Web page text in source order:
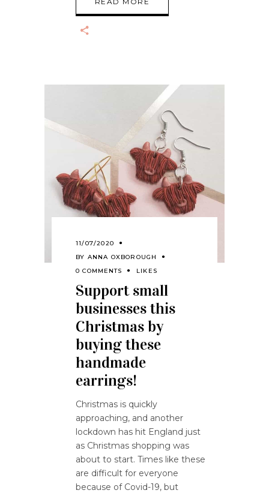
11/07/2020
BY ANNA OXBOROUGH
0 COMMENTS
LIKES
Support small
businesses this
Christmas by
buying these
handmade
earrings!
Christmas is quickly
approaching, and another
lockdown has hit England just
as Christmas shopping was
about to start. Times like these
are difficult for everyone
because of Covid-19, but